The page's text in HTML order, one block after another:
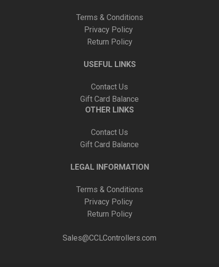
Terms & Conditions
Privacy Policy
Return Policy
USEFUL LINKS
Contact Us
Gift Card Balance
OTHER LINKS
Contact Us
Gift Card Balance
LEGAL INFORMATION
Terms & Conditions
Privacy Policy
Return Policy
Sales@CCLControllers.com